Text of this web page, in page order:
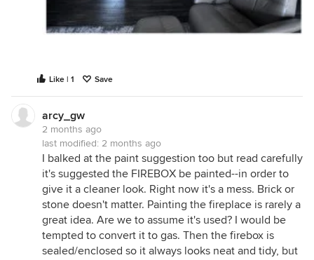
Like | 1 Save
arcy_gw
2 months ago
last modified: 2 months ago
I balked at the paint suggestion too but read carefully
it's suggested the FIREBOX be painted--in order to
give it a cleaner look. Right now it's a mess. Brick or
stone doesn't matter. Painting the fireplace is rarely a
great idea. Are we to assume it's used? I would be
tempted to convert it to gas. Then the firebox is
sealed/enclosed so it always looks neat and tidy, but